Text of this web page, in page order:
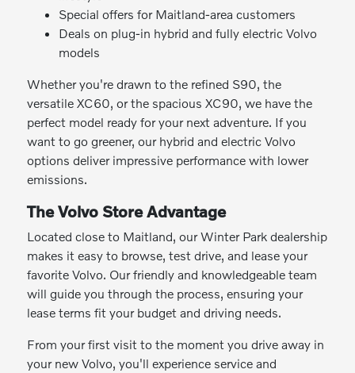
Special offers for Maitland-area customers
Deals on plug-in hybrid and fully electric Volvo
models
Whether you're drawn to the refined S90, the
versatile XC60, or the spacious XC90, we have the
perfect model ready for your next adventure. If you
want to go greener, our hybrid and electric Volvo
options deliver impressive performance with lower
emissions.
The Volvo Store Advantage
Located close to Maitland, our Winter Park dealership
makes it easy to browse, test drive, and lease your
favorite Volvo. Our friendly and knowledgeable team
will guide you through the process, ensuring your
lease terms fit your budget and driving needs.
From your first visit to the moment you drive away in
your new Volvo, you'll experience service and